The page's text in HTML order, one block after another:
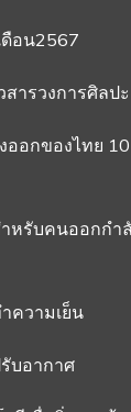
ดือน2567
สารวงการศิลปะ
ออกของไทย
หรับคนออกกํา
ความเย็น
บอากาศ